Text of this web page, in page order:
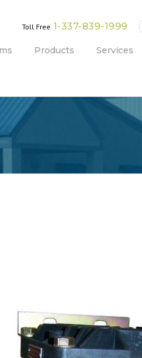
Toll Free 1-337-839-1999
Products Services